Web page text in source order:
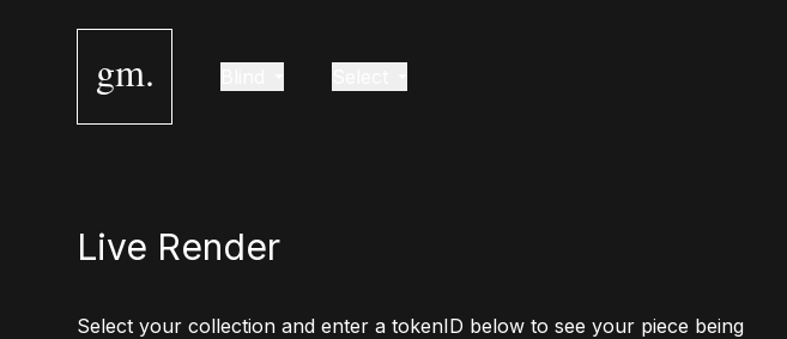
gm.
Live Render
Select your collection and enter a tokenID below to see your piece being